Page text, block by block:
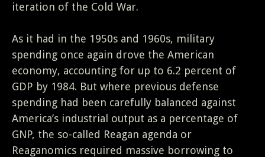
iteration of the Cold War.
As it had in the 1950s and 1960s, military
spending once again drove the American
economy, accounting for up to 6.2 percent of
GDP by 1984. But where previous defense
spending had been carefully balanced against
America’s industrial output as a percentage of
GNP, the so-called Reagan agenda or
Reaganomics required massive borrowing to